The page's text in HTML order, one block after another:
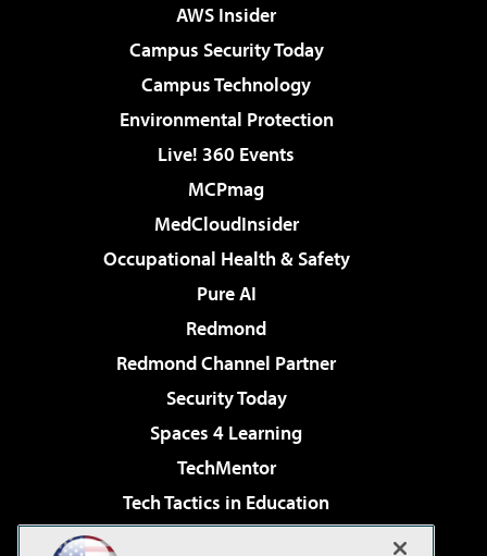
AWS Insider
Campus Security Today
Campus Technology
Environmental Protection
Live! 360 Events
MCPmag
MedCloudInsider
Occupational Health & Safety
Pure AI
Redmond
Redmond Channel Partner
Security Today
Spaces 4 Learning
TechMentor
Tech Tactics in Education